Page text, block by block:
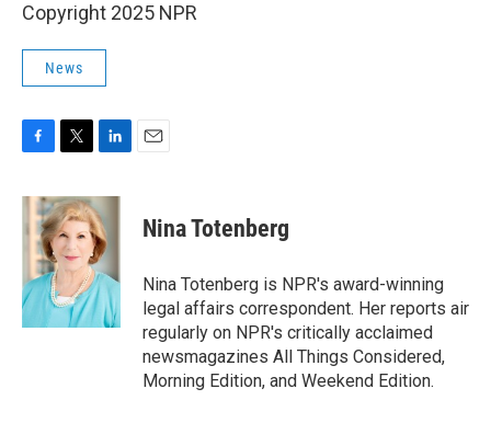
Copyright 2025 NPR
News
c
e
b
o
k
i
t
t
e
r
n
k
e
d
I
n
Nina Totenberg
Nina Totenberg is NPR's award-winning
legal affairs correspondent. Her reports air
regularly on NPR's critically acclaimed
newsmagazines All Things Considered,
Morning Edition, and Weekend Edition.